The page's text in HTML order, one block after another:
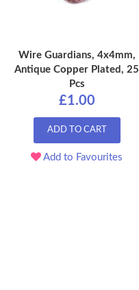
Wire Guardians, 4x4mm,
Antique Copper Plated, 25
Pcs
£1.00
ADD TO CART
Add to Favourites